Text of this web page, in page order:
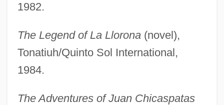
1982.
The Legend of La Llorona(novel),
Tonatiuh/Quinto Sol International,
1984.
The Adventures of Juan Chicaspatas